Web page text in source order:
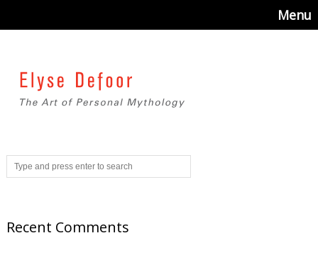
Menu
Recent Comments